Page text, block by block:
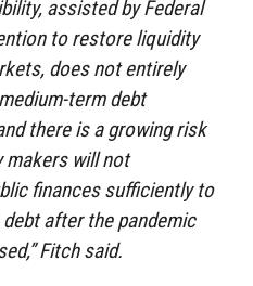
assisted by Federal
to restore liquidity
does not entirely
term debt
there is a growing risk
makers will not
finances sufficiently to
after the pandemic
Fitch said.